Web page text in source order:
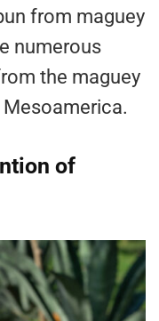
from maguey
numerous
the maguey
of